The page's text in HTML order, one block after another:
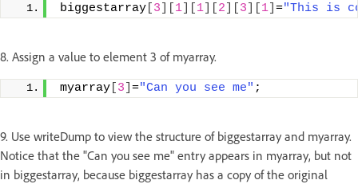
biggestarray 3 1 1 2 3 1 ="This is
8. Assign a value to element 3 of myarray.
myarray 3 ="Can you see me" ;
9. Use writeDump to view the structure of biggestarray and myarray.
Notice that the "Can you see me" entry appears in myarray, but not
in biggestarray, because biggestarray has a copy of the original